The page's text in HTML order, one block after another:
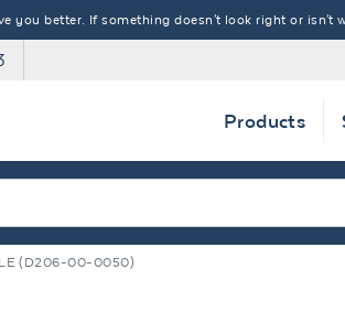
you better. If something doesn't look right or
Products
(D206-00-0050)